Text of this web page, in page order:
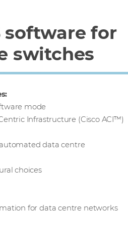
software for
switches
mode
Infrastructure (Cisco ACI™)
data centre
choices
for data centre networks